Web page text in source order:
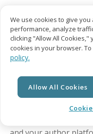
Marketing
Published
Website
We use cookies to give
performance, analyze
clicking "Allow All
cookies in your browser.
policy.
Allow All Cookies